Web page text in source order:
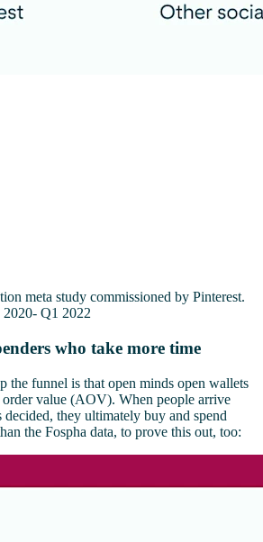
meta study commissioned by Pinterest.
Q1 2022
who take more time
the funnel is that open minds open wallets
value (AOV). When people arrive
decided, they ultimately buy and spend
the Fospha data, to prove this out, too: